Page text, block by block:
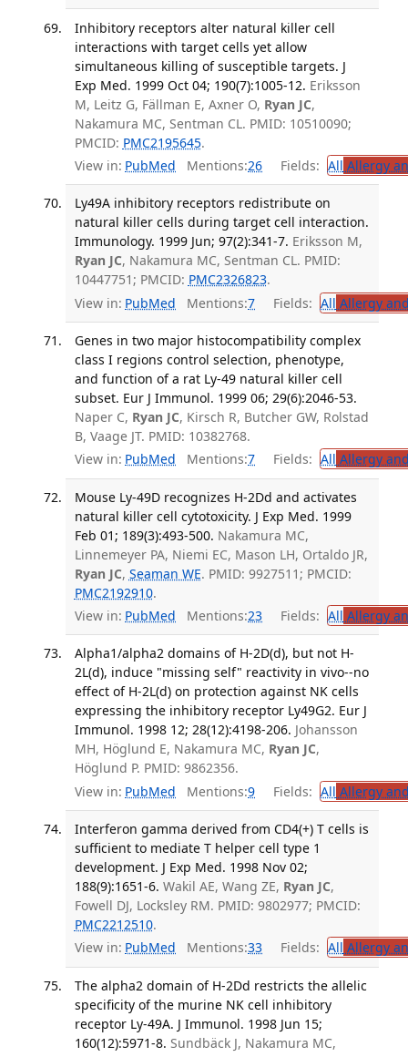
Inhibitory receptors alter natural killer cell
interactions with target cells yet allow
simultaneous killing of susceptible targets. J
Exp Med. 1999 Oct 04; 190(7):1005-12. Eriksson
M, Leitz G, Fällman E, Axner O, Ryan JC,
Nakamura MC, Sentman CL. PMID: 10510090;
PMCID: PMC2195645.
View in: PubMed Mentions:26 Fields: All Allergy
Ly49A inhibitory receptors redistribute on
natural killer cells during target cell interaction.
Immunology. 1999 Jun; 97(2):341-7. Eriksson M,
Ryan JC, Nakamura MC, Sentman CL. PMID:
10447751; PMCID: PMC2326823.
View in: PubMed Mentions:7 Fields: All Allergy
Genes in two major histocompatibility complex
class I regions control selection, phenotype,
and function of a rat Ly-49 natural killer cell
subset. Eur J Immunol. 1999 06; 29(6):2046-53.
Naper C, Ryan JC, Kirsch R, Butcher GW, Rolstad
B, Vaage JT. PMID: 10382768.
View in: PubMed Mentions:7 Fields: All Allergy
Mouse Ly-49D recognizes H-2Dd and activates
natural killer cell cytotoxicity. J Exp Med. 1999
Feb 01; 189(3):493-500. Nakamura MC,
Linnemeyer PA, Niemi EC, Mason LH, Ortaldo JR,
Ryan JC, Seaman WE. PMID: 9927511; PMCID:
PMC2192910.
View in: PubMed Mentions:23 Fields: All Allergy
Alpha1/alpha2 domains of H-2D(d), but not H-
2L(d), induce "missing self" reactivity in vivo--no
effect of H-2L(d) on protection against NK cells
expressing the inhibitory receptor Ly49G2. Eur J
Immunol. 1998 12; 28(12):4198-206. Johansson
MH, Höglund E, Nakamura MC, Ryan JC,
Höglund P. PMID: 9862356.
View in: PubMed Mentions:9 Fields: All Allergy
Interferon gamma derived from CD4(+) T cells is
sufficient to mediate T helper cell type 1
development. J Exp Med. 1998 Nov 02;
188(9):1651-6. Wakil AE, Wang ZE, Ryan JC,
Fowell DJ, Locksley RM. PMID: 9802977; PMCID:
PMC2212510.
View in: PubMed Mentions:33 Fields: All Allergy
The alpha2 domain of H-2Dd restricts the allelic
specificity of the murine NK cell inhibitory
receptor Ly-49A. J Immunol. 1998 Jun 15;
160(12):5971-8. Sundbäck J, Nakamura MC,